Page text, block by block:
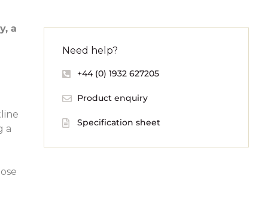
a
a
Need help?
+44 (0) 1932 627205
Product enquiry
Specification sheet